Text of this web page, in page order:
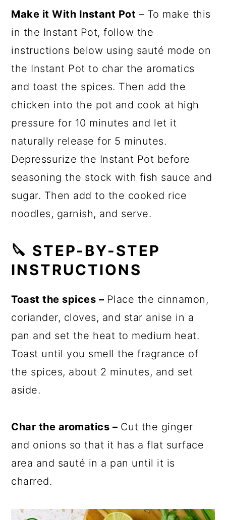
Make it With Instant Pot – To make this
in the Instant Pot, follow the
instructions below using sauté mode on
the Instant Pot to char the aromatics
and toast the spices. Then add the
chicken into the pot and cook at high
pressure for 10 minutes and let it
naturally release for 5 minutes.
Depressurize the Instant Pot before
seasoning the stock with fish sauce and
sugar. Then add to the cooked rice
noodles, garnish, and serve.
🔪 STEP-BY-STEP
INSTRUCTIONS
Toast the spices – Place the cinnamon,
coriander, cloves, and star anise in a
pan and set the heat to medium heat.
Toast until you smell the fragrance of
the spices, about 2 minutes, and set
aside.
Char the aromatics – Cut the ginger
and onions so that it has a flat surface
area and sauté in a pan until it is
charred.